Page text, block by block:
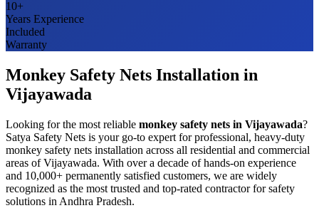
10+
Years Experience
Included
Warranty
Monkey Safety Nets Installation in
Vijayawada
Looking for the most reliable monkey safety nets in Vijayawada?
Satya Safety Nets is your go-to expert for professional, heavy-duty
monkey safety nets installation across all residential and commercial
areas ofVijayawada. With over a decade of hands-on experience
and 10,000+ permanently satisfied customers, we are widely
recognized as the most trusted and top-rated contractor for safety
solutions in Andhra Pradesh.